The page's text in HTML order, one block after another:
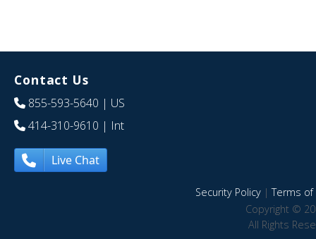
Contact Us
855-593-5640 | US
414-310-9610 | Int
Live Chat
Security Policy|Terms of
Copyright ©
All Rights